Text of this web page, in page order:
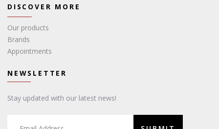
DISCOVER MORE
Our products
Brands
Appointments
NEWSLETTER
Stay updated with our latest news!